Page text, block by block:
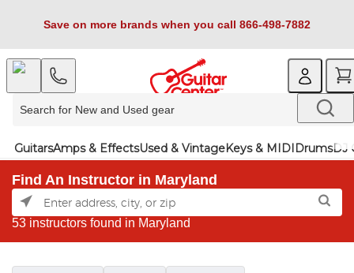
Save on more brands when you call 866-498-7882
GuitarsAmps & EffectsUsed & VintageKeys & MIDIDrumsDJ
Find An Instructor in Maryland
53 instructors found in Maryland